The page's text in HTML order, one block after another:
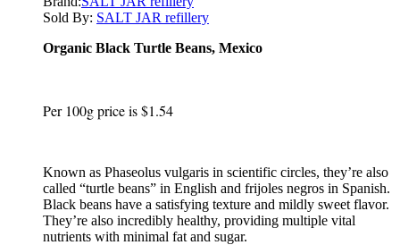
Sold By: SALT JAR refillery
Organic Black Turtle Beans, Mexico
Per 100g price is $1.54
Known as Phaseolus vulgaris in scientific circles, they’re also
called “turtle beans” in English and frijoles negros in Spanish.
Black beans have a satisfying texture and mildly sweet flavor.
They’re also incredibly healthy, providing multiple vital
nutrients with minimal fat and sugar.